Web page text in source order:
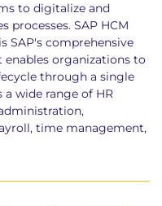
to digitalize and
processes. SAP HCM
SAP's comprehensive
enables organizations to
through a single
wide range of HR
time management,